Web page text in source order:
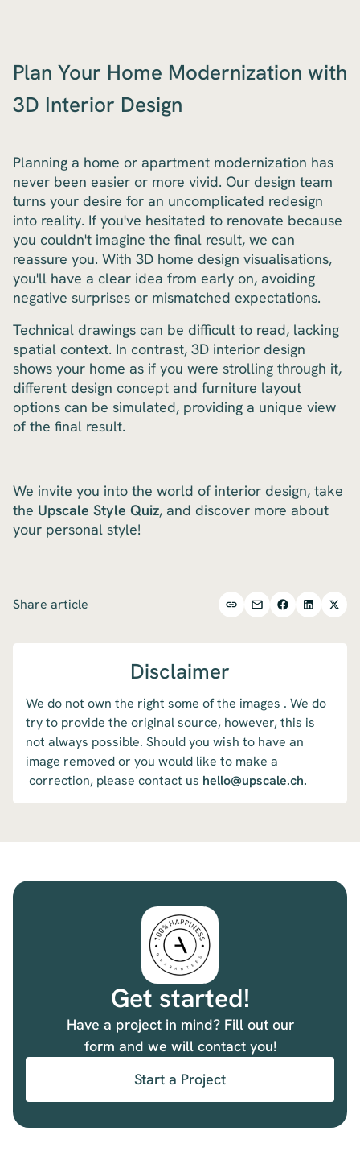
Plan Your Home Modernization with
3D Interior Design
Planning a home or apartment modernization has
never been easier or more vivid. Our design team
turns your desire for an uncomplicated redesign
into reality. If you've hesitated to renovate because
you couldn't imagine the final result, we can
reassure you. With 3D home design visualisations,
you'll have a clear idea from early on, avoiding
negative surprises or mismatched expectations.
Technical drawings can be difficult to read, lacking
spatial context. In contrast, 3D interior design
shows your home as if you were strolling through it,
different design concept and furniture layout
options can be simulated, providing a unique view
of the final result.
We invite you into the world of interior design, take
the Upscale Style Quiz, and discover more about
your personal style!
Share article
Disclaimer
We do not own the right some of the images . We do
try to provide the original source, however, this is
not always possible. Should you wish to have an
image removed or you would like to make a
correction, please contact us hello@upscale.ch.
Get started!
Have a project in mind? Fill out our
form and we will contact you!
Start a Project